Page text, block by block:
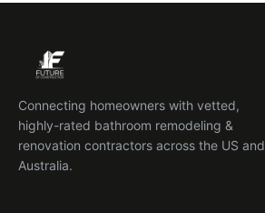
Connecting homeowners with vetted,
highly-rated bathroom remodeling &
renovation contractors across the US and
Australia.